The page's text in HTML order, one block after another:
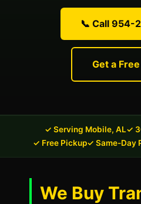
📞 Call 954-
Get a
✓ Serving Mobile, AL✓
✓ Free Pickup✓ Same-Day
We Buy